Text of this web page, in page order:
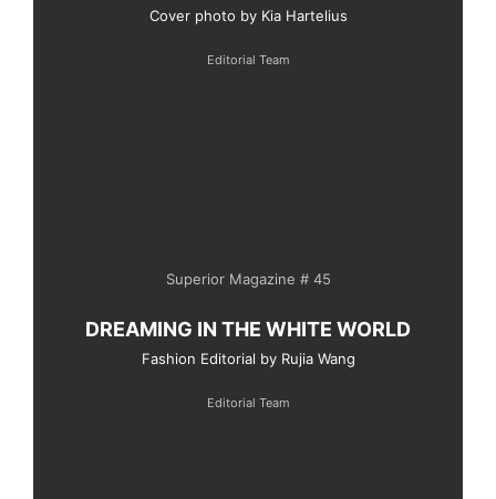
Cover photo by Kia Hartelius
Editorial Team
Superior Magazine # 45
DREAMING IN THE WHITE WORLD
Fashion Editorial by Rujia Wang
Editorial Team